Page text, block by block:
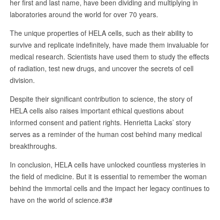
her first and last name, have been dividing and multiplying in
laboratories around the world for over 70 years.
The unique properties of HELA cells, such as their ability to
survive and replicate indefinitely, have made them invaluable for
medical research. Scientists have used them to study the effects
of radiation, test new drugs, and uncover the secrets of cell
division.
Despite their significant contribution to science, the story of
HELA cells also raises important ethical questions about
informed consent and patient rights. Henrietta Lacks’ story
serves as a reminder of the human cost behind many medical
breakthroughs.
In conclusion, HELA cells have unlocked countless mysteries in
the field of medicine. But it is essential to remember the woman
behind the immortal cells and the impact her legacy continues to
have on the world of science.#3#